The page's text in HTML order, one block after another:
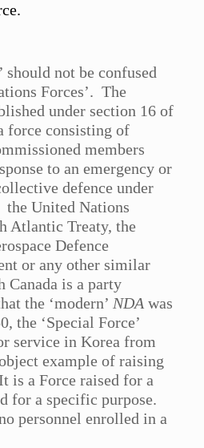
should not be confused
Forces’. The
under section 16 of
force consisting of
members
to an emergency or
defence under
United Nations
Atlantic Treaty, the
Defence
or any other similar
Canada is a party
the ‘modern’NDA was
the ‘Special Force’
service in Korea from
example of raising
is a Force raised for a
for a specific purpose.
personnel enrolled in a